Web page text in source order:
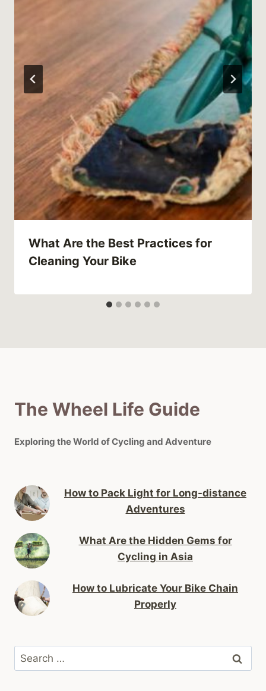
What Are the Best Practices for
Cleaning Your Bike
The Wheel Life Guide
Exploring the World of Cycling and Adventure
How to Pack Light for Long-distance
Adventures
What Are the Hidden Gems for
Cycling in Asia
How to Lubricate Your Bike Chain
Properly
Search
for: